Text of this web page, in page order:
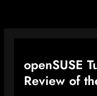
openSUSE
Review of